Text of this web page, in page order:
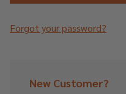
Forgot your password?
New Customer?